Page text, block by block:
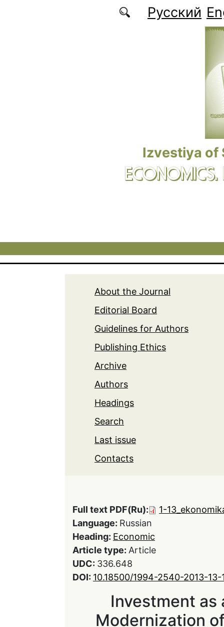
Русский
Izvestiya of
About the Journal
Editorial Board
Guidelines for Authors
Publishing Ethics
Archive
Authors
Headings
Search
Last issue
Contacts
Full text PDF(Ru):
1-
Language: Russian
Heading: Economic
Article type: Article
UDC: 336.648
DOI: 10.18500/1994-2540-2013-13-
Investment as
Modernization